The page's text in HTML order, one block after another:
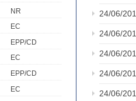
NR
EC
EPP/CD
EC
EPP/CD
EC
24/06/
24/06/
24/06/
24/06/
24/06/